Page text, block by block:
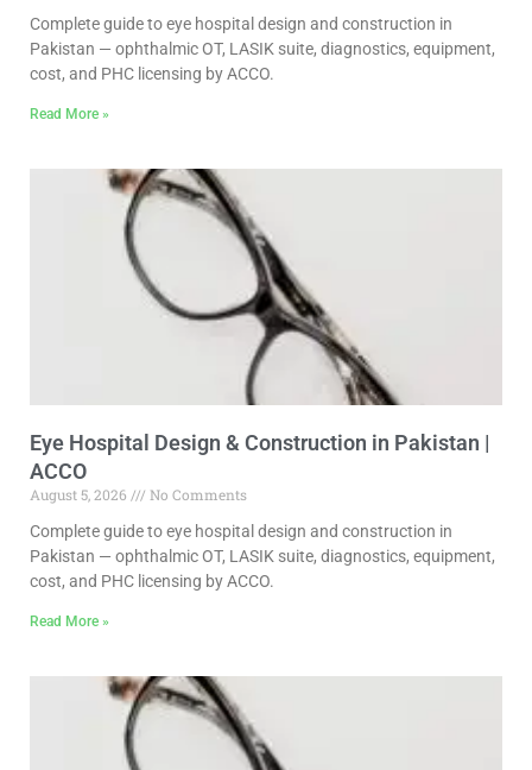
Complete guide to eye hospital design and construction in
Pakistan — ophthalmic OT, LASIK suite, diagnostics, equipment,
cost, and PHC licensing by ACCO.
Read More »
Eye Hospital Design & Construction in Pakistan |
ACCO
August 5, 2026
No Comments
Complete guide to eye hospital design and construction in
Pakistan — ophthalmic OT, LASIK suite, diagnostics, equipment,
cost, and PHC licensing by ACCO.
Read More »